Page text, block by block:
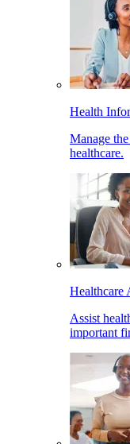
Health
Manage
healthcare.
Healthcare
Assist
important